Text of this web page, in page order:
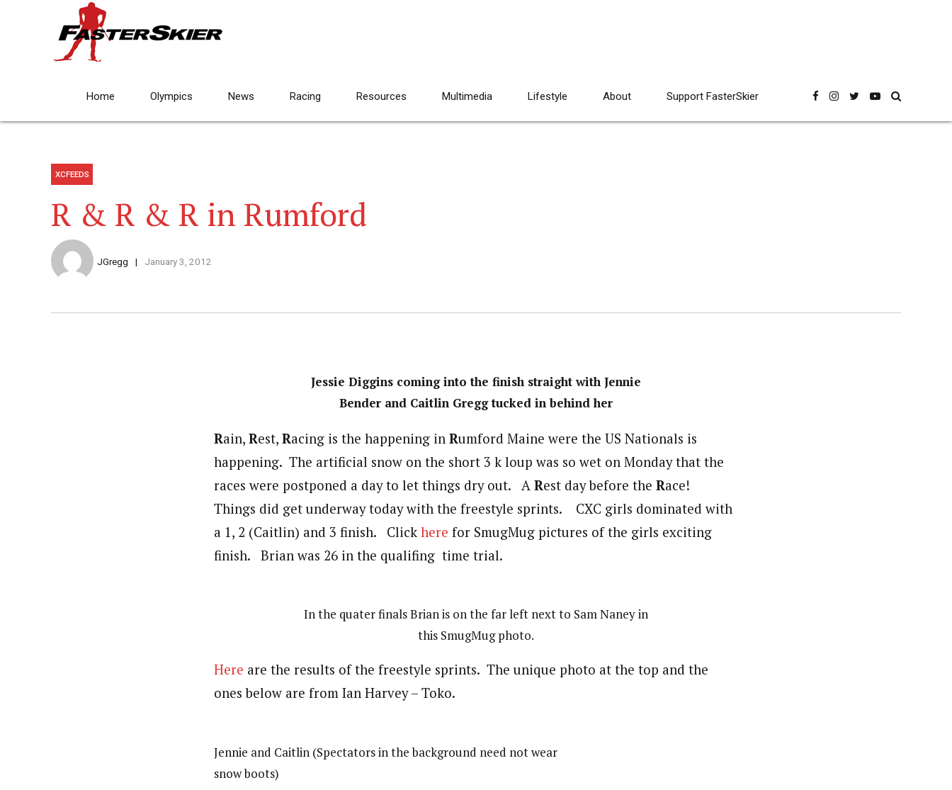
Home Olympics News Racing Resources Multimedia Lifestyle About Support FasterSkier
XCFEEDS
R & R & R in Rumford
JGregg January 3, 2012
Jessie Diggins coming into the finish straight with Jennie
Bender and Caitlin Gregg tucked in behind her
Rain, Rest, Racing is the happening in Rumford Maine were the US Nationals is
happening. The artificial snow on the short 3 k loup was so wet on Monday that the
races were postponed a day to let things dry out. A Rest day before the Race!
Things did get underway today with the freestyle sprints. CXC girls dominated with
a 1, 2 (Caitlin) and 3 finish. Click here for SmugMug pictures of the girls exciting
finish. Brian was 26 in the qualifing time trial.
In the quater finals Brian is on the far left next to Sam Naney in
this SmugMug photo.
Here are the results of the freestyle sprints. The unique photo at the top and the
ones below are from Ian Harvey – Toko.
Jennie and Caitlin (Spectators in the background need not wear
snow boots)